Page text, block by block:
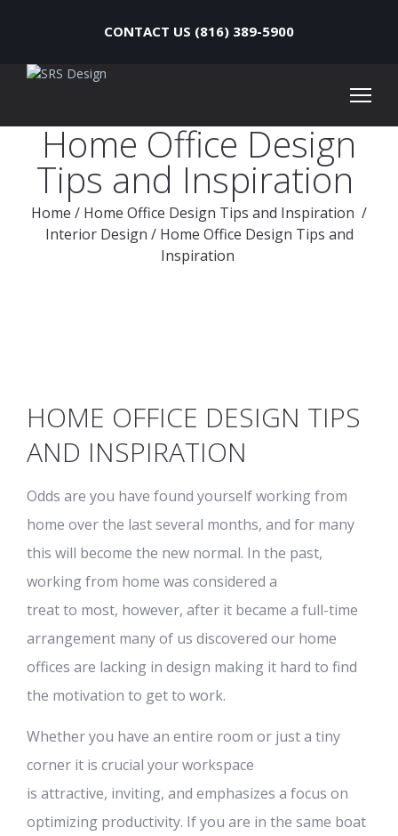
CONTACT US (816) 389-5900
Home Office Design
Tips and Inspiration
Home / Home Office Design Tips and Inspiration /
Interior Design /Home Office Design Tips and
Inspiration
HOME OFFICE DESIGN TIPS
AND INSPIRATION
Odds are you have found yourselfworking from
home over the last several months, and for many
this will become the new normal. In the past,
working from home was considered a
treatto most, however, after it became a full-time
arrangement many of us discovered our home
offices are lacking in design making it hard to find
the motivation to get to work.
Whether you have an entire room or just a tiny
corner it is crucial your workspace
is attractive, inviting, and emphasizes a focus on
optimizing productivity. If you are in the same boat